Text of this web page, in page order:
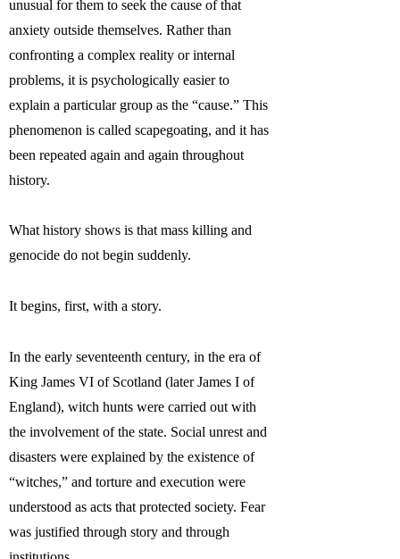
unusual for them to seek the cause of that
anxiety outside themselves. Rather than
confronting a complex reality or internal
problems, it is psychologically easier to
explain a particular group as the “cause.” This
phenomenon is called scapegoating, and it has
been repeated again and again throughout
history.
What history shows is that mass killing and
genocide do not begin suddenly.
It begins, first, with a story.
In the early seventeenth century, in the era of
King James VI of Scotland (later James I of
England), witch hunts were carried out with
the involvement of the state. Social unrest and
disasters were explained by the existence of
“witches,” and torture and execution were
understood as acts that protected society. Fear
was justified through story and through